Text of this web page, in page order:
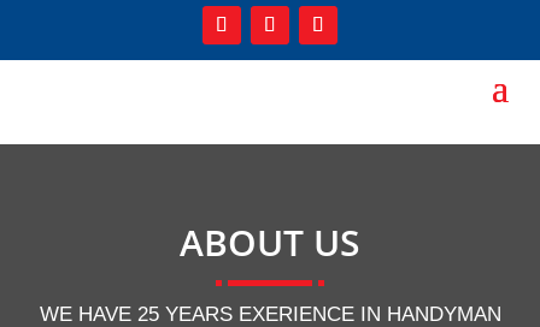
ABOUT US
WE HAVE 25 YEARS EXERIENCE IN HANDYMAN